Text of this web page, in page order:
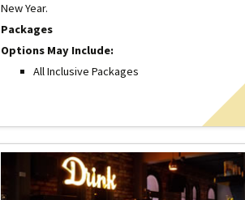
New Year.
Packages
Options May Include:
All Inclusive Packages